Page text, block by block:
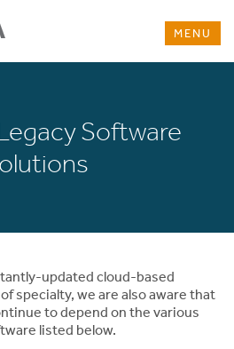
MENU
Software
updated cloud-based
specialty, we are also aware that
to depend on the various
listed below.